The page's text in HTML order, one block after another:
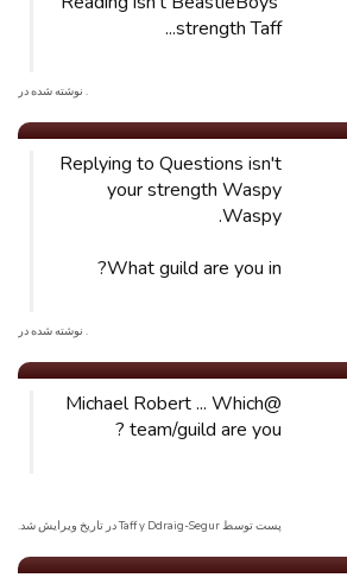
strength Taff...
. نوشته شده در
Replying to Questions isn't
your strength Waspy
Waspy.
What guild are you in?
. نوشته شده در
@Michael Robert ... Which
team/guild are you ?
پست توسط Taff y Ddraig-Segur در تاریخ ویرایش شد.